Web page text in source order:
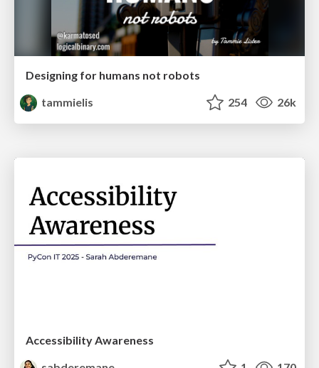
Designing for humans not robots
tammielis
254 26k
Accessibility Awareness